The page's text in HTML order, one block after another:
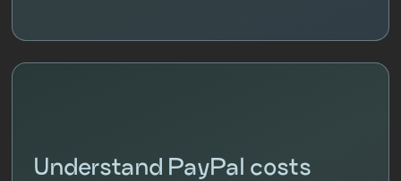
Understand PayPal costs